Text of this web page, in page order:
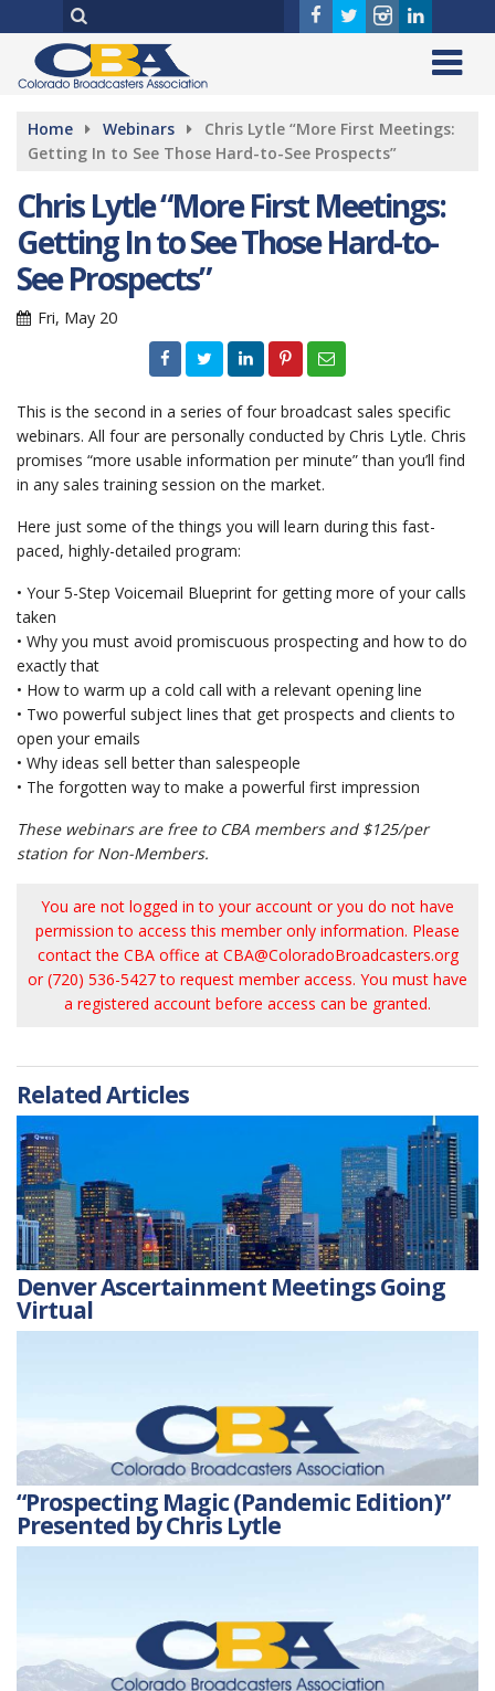
Home Webinars
Chris Lytle “More First Meetings:
Getting In to See Those Hard-to-See Prospects”
Chris Lytle “More First Meetings:
Getting In to See Those Hard-to-
See Prospects”
Fri, May 20
This is the second in a series of four broadcast sales specific
webinars. All four are personally conducted by Chris Lytle. Chris
promises “more usable information per minute” than you’ll find
in any sales training session on the market.
Here just some of the things you will learn during this fast-
paced, highly-detailed program:
• Your 5-Step Voicemail Blueprint for getting more of your calls
taken
• Why you must avoid promiscuous prospecting and how to do
exactly that
• How to warm up a cold call with a relevant opening line
• Two powerful subject lines that get prospects and clients to
open your emails
• Why ideas sell better than salespeople
• The forgotten way to make a powerful first impression
These webinars are free to CBA members and $125/per
station for Non-Members.
You are not logged in to your account or you do not have
permission to access this member only information. Please
contact the CBA office at CBA@ColoradoBroadcasters.org
or (720) 536-5427 to request member access. You must have
a registered account before access can be granted.
Related Articles
Denver Ascertainment Meetings Going
Virtual
“Prospecting Magic (Pandemic Edition)”
Presented by Chris Lytle